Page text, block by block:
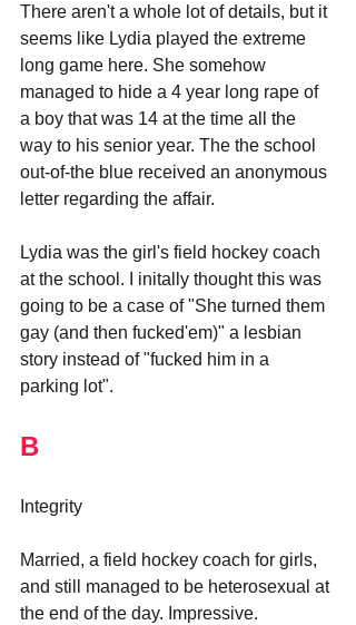
There aren't a whole lot of details, but it
seems like Lydia played the extreme
long game here. She somehow
managed to hide a 4 year long rape of
a boy that was 14 at the time all the
way to his senior year. The the school
out-of-the blue received an anonymous
letter regarding the affair.
Lydia was the girl's field hockey coach
at the school. I initally thought this was
going to be a case of "She turned them
gay (and then fucked'em)" a lesbian
story instead of "fucked him in a
parking lot".
B
Integrity
Married, a field hockey coach for girls,
and still managed to be heterosexual at
the end of the day. Impressive.